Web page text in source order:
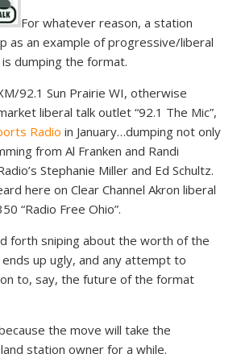
For whatever reason, a station
as an example of progressive/liberal
is dumping the format.
92.1 Sun Prairie WI, otherwise
liberal talk outlet “92.1 The Mic”,
Radio in January…dumping not only
from Al Franken and Randi
Stephanie Miller and Ed Schultz.
here on Clear Channel Akron liberal
“Radio Free Ohio”.
forth sniping about the worth of the
up ugly, and any attempt to
to, say, the future of the format
the move will take the
station owner for a while.